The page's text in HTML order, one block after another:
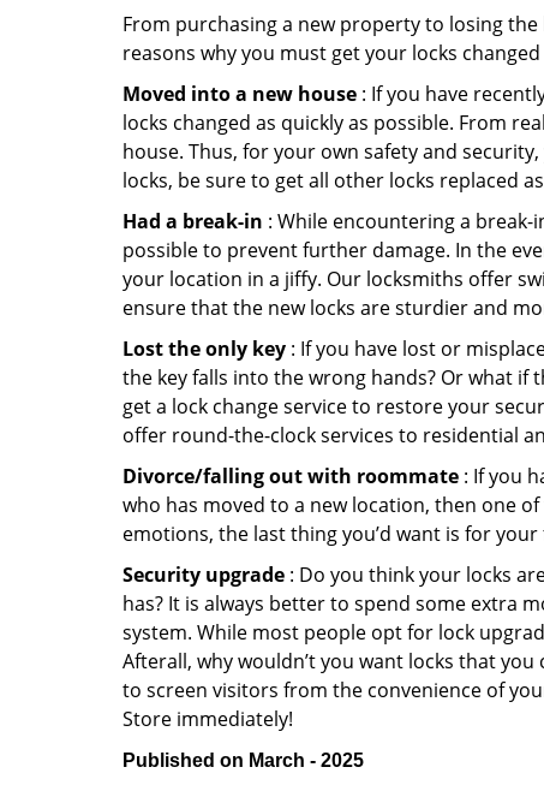
From purchasing a new property to losing
reasons why you must get your locks
Moved into a new house : If you have
locks changed as quickly as possible. From
house. Thus, for your own safety and
locks, be sure to get all other locks replaced
Had a break-in : While encountering a
possible to prevent further damage. In the
your location in a jiffy. Our locksmiths offer
ensure that the new locks are sturdier and
Lost the only key : If you have lost or
the key falls into the wrong hands? Or what if
get a lock change service to restore your
offer round-the-clock services to residential
Divorce/falling out with roommate : If you
who has moved to a new location, then one
emotions, the last thing you’d want is for
Security upgrade : Do you think your locks
has? It is always better to spend some extra
system. While most people opt for lock
Afterall, why wouldn’t you want locks that
to screen visitors from the convenience of
Store immediately!
Published on March - 2025